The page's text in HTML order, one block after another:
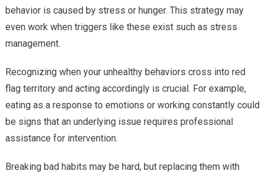
behavior is caused by stress or hunger. This strategy may
even work when triggers like these exist such as stress
management.
Recognizing when your unhealthy behaviors cross into red
flag territory and acting accordingly is crucial. For example,
eating as a response to emotions or working constantly could
be signs that an underlying issue requires professional
assistance for intervention.
Breaking bad habits may be hard, but replacing them with